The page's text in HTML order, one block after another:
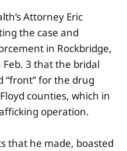
Attorney Eric
the case and
in Rockbridge,
Feb. 3 that the bridal
“front” for the drug
counties, which in
operation.
that he made, boasted